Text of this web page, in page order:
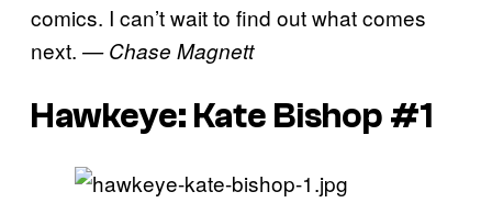
comics. I can’t wait to find out what comes
next. — Chase Magnett
Hawkeye: Kate Bishop #1